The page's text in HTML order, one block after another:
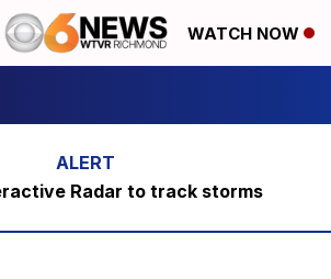
WATCH NOW
Radar to track storms